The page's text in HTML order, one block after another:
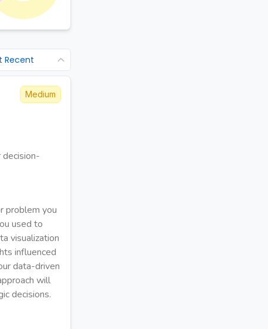
Recent
Medium
decision-
problem you
used to
visualization
influenced
data-driven
will
decisions.